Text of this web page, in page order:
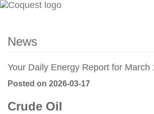
News
Your Daily Energy Report for March
Posted on 2026-03-17
Crude Oil